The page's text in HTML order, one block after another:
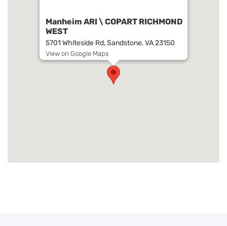
Manheim ARI \ COPART RICHMOND
WEST
5701 Whiteside Rd, Sandstone, VA 23150
View on Google Maps